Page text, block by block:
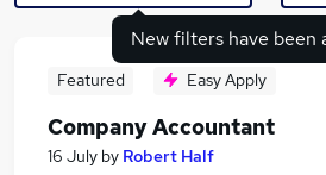
New filters have been
Featured Easy Apply
Company Accountant
16 July by Robert Half